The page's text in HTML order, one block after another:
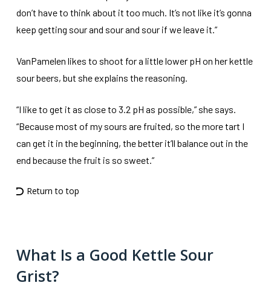
don’t have to think about it too much. It’s not like it’s gonna
keep getting sour and sour and sour if we leave it.”
VanPamelen likes to shoot for a little lower pH on her kettle
sour beers, but she explains the reasoning.
“I like to get it as close to 3.2 pH as possible,” she says.
“Because most of my sours are fruited, so the more tart I
can get it in the beginning, the better it’ll balance out in the
end because the fruit is so sweet.”
Return to top
What Is a Good Kettle Sour
Grist?